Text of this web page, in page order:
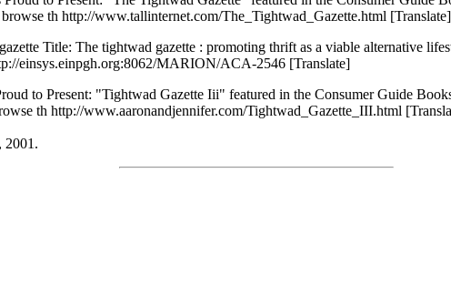
th http://www.tallinternet.com/The_Tightwad_Gazette.html [Translate]
Title: The tightwad gazette : promoting thrift as a viable alternative
einsys.einpgh.org:8062/MARION/ACA-2546 [Translate]
to Present: "Tightwad Gazette Iii" featured in the Consumer Guide
th http://www.aaronandjennifer.com/Tightwad_Gazette_III.html
2001.